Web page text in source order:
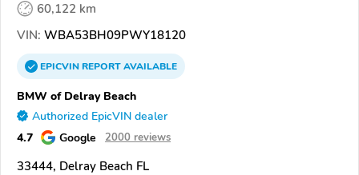
60,122 km
VIN: WBA53BH09PWY18120
EPICVINREPORTAVAILABLE
BMW of Delray Beach
Authorized EpicVIN dealer
4.7 Google 2000 reviews
33444, Delray Beach FL